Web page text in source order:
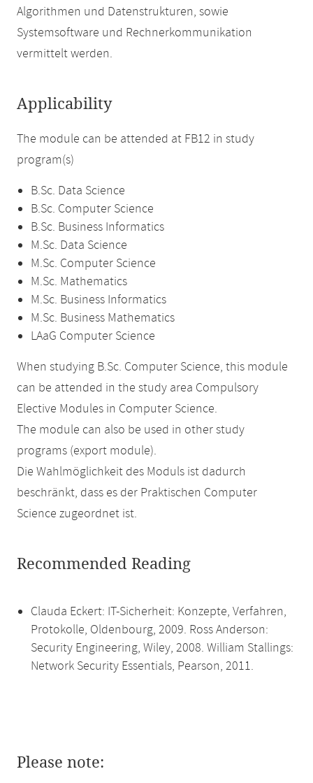
Algorithmen und Datenstrukturen, sowie
Systemsoftware und Rechnerkommunikation
vermittelt werden.
Applicability
The module can be attended at FB12 in study
program(s)
B.Sc. Data Science
B.Sc. Computer Science
B.Sc. Business Informatics
M.Sc. Data Science
M.Sc. Computer Science
M.Sc. Mathematics
M.Sc. Business Informatics
M.Sc. Business Mathematics
LAaG Computer Science
When studying B.Sc. Computer Science, this module
can be attended in the study area Compulsory
Elective Modules in Computer Science.
The module can also be used in other study
programs (export module).
Die Wahlmöglichkeit des Moduls ist dadurch
beschränkt, dass es der Praktischen Computer
Science zugeordnet ist.
Recommended Reading
Clauda Eckert: IT-Sicherheit: Konzepte, Verfahren,
Protokolle, Oldenbourg, 2009. Ross Anderson:
Security Engineering, Wiley, 2008. William Stallings:
Network Security Essentials, Pearson, 2011.
Please note: